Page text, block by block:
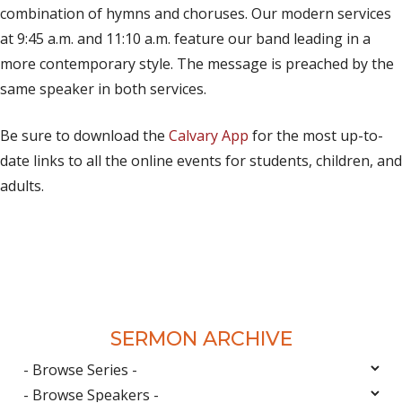
combination of hymns and choruses. Our modern services
at 9:45 a.m. and 11:10 a.m. feature our band leading in a
more contemporary style. The message is preached by the
same speaker in both services.
Be sure to download the Calvary App for the most up-to-
date links to all the online events for students, children, and
adults.
SERMON ARCHIVE